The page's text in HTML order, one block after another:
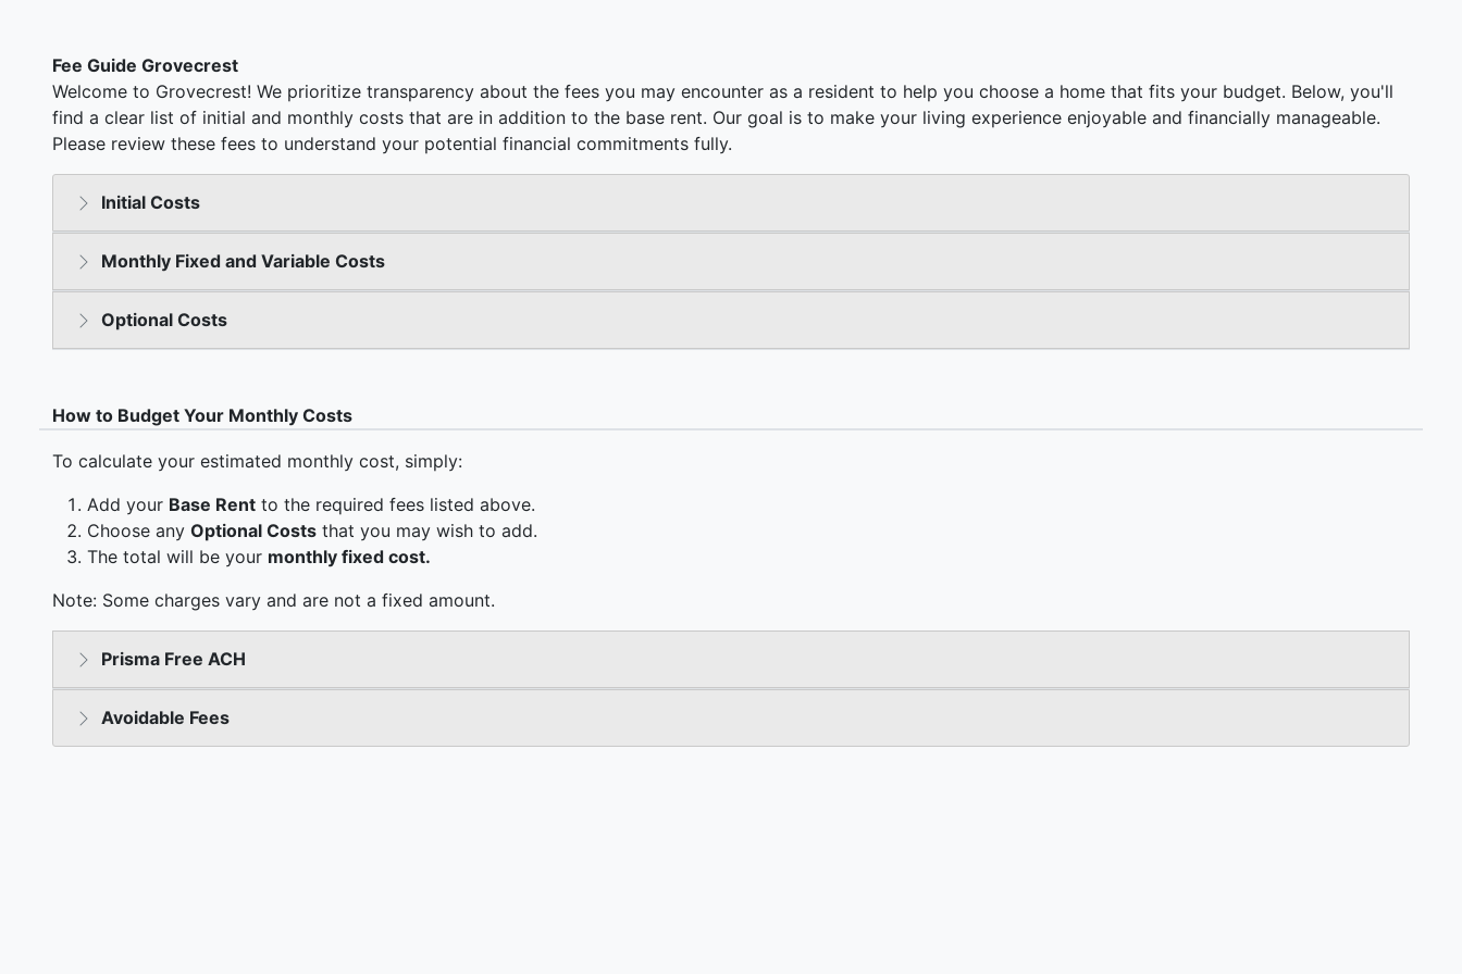
Fee Guide Grovecrest
Welcome to Grovecrest! We prioritize transparency about the fees you may encounter as a resident to help you choose a home that fits your budget. Below, you'll
find a clear list of initial and monthly costs that are in addition to the base rent. Our goal is to make your living experience enjoyable and financially manageable.
Please review these fees to understand your potential financial commitments fully.
Initial Costs
Monthly Fixed and Variable Costs
Optional Costs
How to Budget Your Monthly Costs
To calculate your estimated monthly cost, simply:
Add your Base Rent to the required fees listed above.
Choose any Optional Costs that you may wish to add.
The total will be your monthly fixed cost.
Note: Some charges vary and are not a fixed amount.
Prisma Free ACH
Avoidable Fees